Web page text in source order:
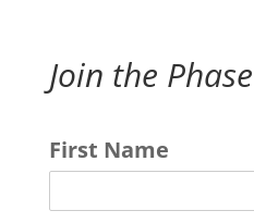
Join the
First Name